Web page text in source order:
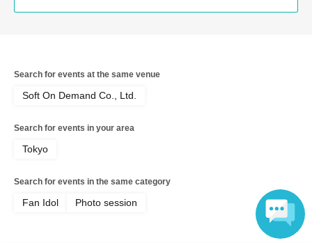
Search for events at the same venue
Soft On Demand Co., Ltd.
Search for events in your area
Tokyo
Search for events in the same category
Fan Idol Photo session